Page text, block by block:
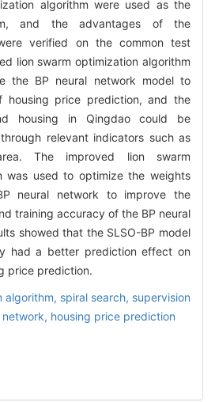
algorithm were used as the
and the advantages of the
verified on the common test
lion swarm optimization algorithm
the BP neural network model to
housing price prediction, and the
housing in Qingdao could be
relevant indicators such as
The improved lion swarm
was used to optimize the weights
neural network to improve the
training accuracy of the BP neural
showed that the SLSO-BP model
had a better prediction effect on
price prediction.
algorithm, spiral search, supervision
network, housing price prediction